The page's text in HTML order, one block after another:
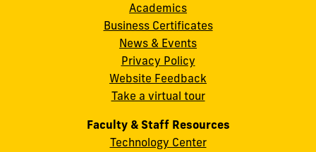
cobquestions@fiu.edu
Academics
Business Certificates
News & Events
Privacy Policy
Website Feedback
Take a virtual tour
Faculty & Staff Resources
Technology Center